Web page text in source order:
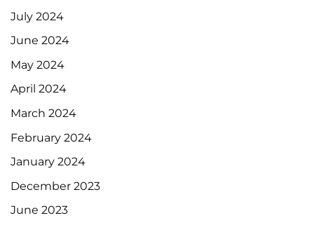
July 2024
June 2024
May 2024
April 2024
March 2024
February 2024
January 2024
December 2023
June 2023